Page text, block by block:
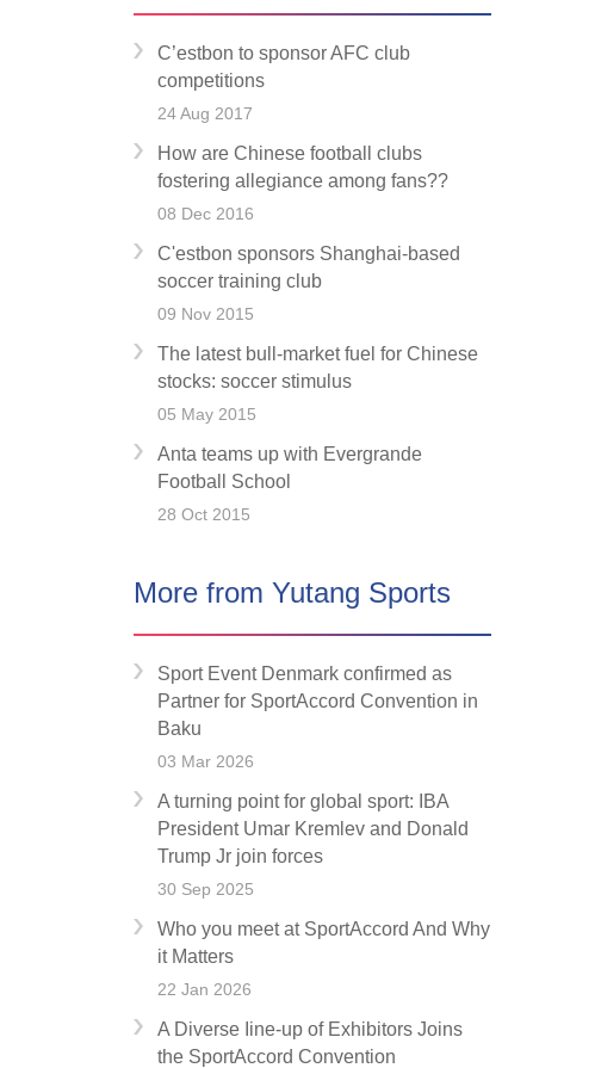
C’estbon to sponsor AFC club
competitions
24 Aug 2017
How are Chinese football clubs
fostering allegiance among fans??
08 Dec 2016
C'estbon sponsors Shanghai-based
soccer training club
09 Nov 2015
The latest bull-market fuel for Chinese
stocks: soccer stimulus
05 May 2015
Anta teams up with Evergrande
Football School
28 Oct 2015
More from Yutang Sports
Sport Event Denmark confirmed as
Partner for SportAccord Convention in
Baku
03 Mar 2026
A turning point for global sport: IBA
President Umar Kremlev and Donald
Trump Jr join forces
30 Sep 2025
Who you meet at SportAccord And Why
it Matters
22 Jan 2026
A Diverse Iine-up of Exhibitors Joins
the SportAccord Convention